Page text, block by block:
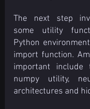
The next step
some utility
Python
import function.
important
numpy utility,
architectures and